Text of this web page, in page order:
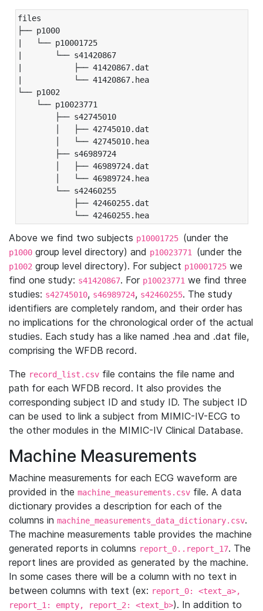
files
├── p1000
|   └── p10001725
|       └── s41420867
|           ├── 41420867.dat
|           └── 41420867.hea
└── p1002
└── p10023771
├── s42745010
│   ├── 42745010.dat
│   └── 42745010.hea
├── s46989724
│   ├── 46989724.dat
│   └── 46989724.hea
└── s42460255
├── 42460255.dat
└── 42460255.hea
Above we find two subjects p10001725 (under the
p1000 group level directory) and p10023771 (under the
p1002 group level directory). For subject p10001725 we
find one study: s41420867. For p10023771 we find three
studies: s42745010, s46989724, s42460255. The study
identifiers are completely random, and their order has
no implications for the chronological order of the actual
studies. Each study has a like named .hea and .dat file,
comprising the WFDB record.
The record_list.csv file contains the file name and
path for each WFDB record. It also provides the
corresponding subject ID and study ID. The subject ID
can be used to link a subject from MIMIC-IV-ECG to
the other modules in the MIMIC-IV Clinical Database.
Machine Measurements
Machine measurements for each ECG waveform are
provided in the machine_measurements.csv file. A data
dictionary provides a description for each of the
columns in machine_measurements_data_dictionary.csv.
The machine measurements table provides the machine
generated reports in columns report_0..report_17. The
report lines are provided as generated by the machine.
In some cases there will be a column with no text in
between columns with text (ex: report_0: <text_a>,
report_1: empty, report_2: <text_b>). In addition to